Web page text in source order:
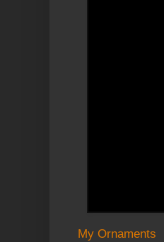
My Ornaments